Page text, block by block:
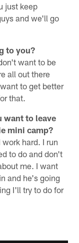
just keep
and we'll go
to you?
want to be
all out there
to get better
that.
want to leave
mini camp?
hard. I run
to do and don't
me. I want
and he's going
I'll try to do for